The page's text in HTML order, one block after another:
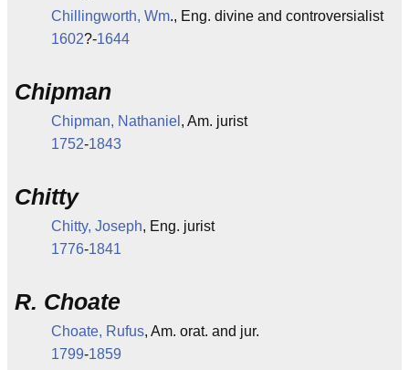
Chillingworth, Wm., Eng. divine and controversialist
1602?-1644
Chipman
Chipman, Nathaniel , Am. jurist
1752-1843
Chitty
Chitty, Joseph, Eng. jurist
1776-1841
R. Choate
Choate, Rufus, Am. orat. and jur.
1799-1859